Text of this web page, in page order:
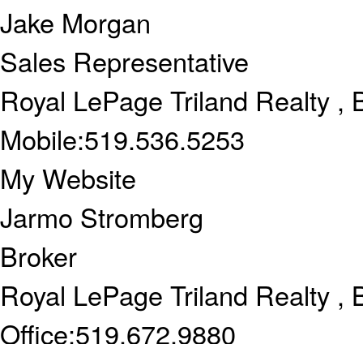
Jake Morgan
Sales Representative
Royal LePage Triland Realty ,
Mobile:519.536.5253
My Website
Jarmo Stromberg
Broker
Royal LePage Triland Realty ,
Office:519.672.9880